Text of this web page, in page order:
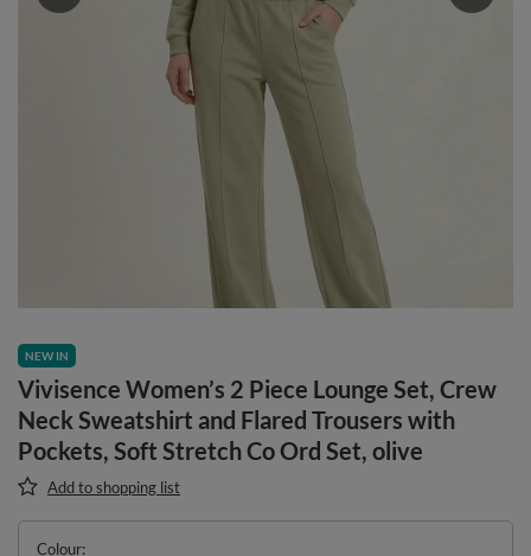
NEW IN
Vivisence Women’s 2 Piece Lounge Set, Crew
Neck Sweatshirt and Flared Trousers with
Pockets, Soft Stretch Co Ord Set, olive
Add to shopping list
Colour